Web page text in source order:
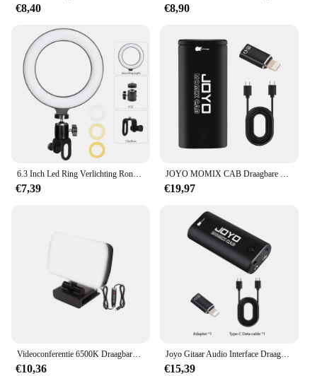
€8,40 €8,90
6.3 Inch Led Ring Verlichting Ronde Lamp Selfie Live Streaming Usb Desktop Clip Voor Youtube Macbook Pc Laptop Computer Tiktok streamen
€7,39
JOYO MOMIX CAB Draagbare Pocket USB Geluidskaart Gitaar Hoofdtelefoon Opname Live Streaming Plug en Play Mini Audio Mixer
€19,97
Videoconferentie 6500K Draagbare LED-videolamp Kubus Laptop Computer Webcam Licht Zoom Oproepverlichting Clip voor livestreaming
€10,36
Joyo Gitaar Audio Interface Draagbare Mini Opname Geluidskaart Lichtgewicht Met Type-C En Conversie Adapter Voor Live Streaming
€15,39